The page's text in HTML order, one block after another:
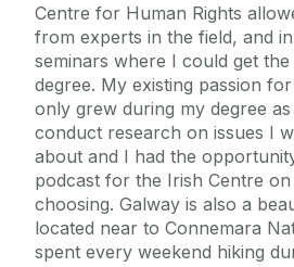
Centre for Human Rights
from experts in the field, and
seminars where I could get
degree. My existing passion
only grew during my degree
conduct research on issues I
about and I had the
podcast for the Irish Centre
choosing. Galway is also a
located near to Connemara
spent every weekend hiking